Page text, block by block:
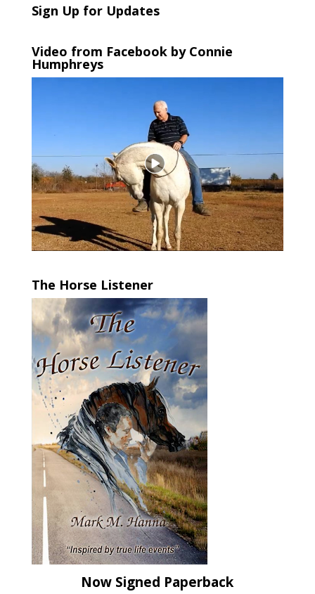
Sign Up for Updates
Video from Facebook by Connie
Humphreys
The Horse Listener
Now Signed Paperback